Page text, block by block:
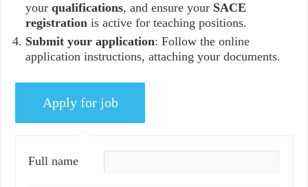
yourqualifications, and ensure your SACE
registration is active for teaching positions.
Submit your application: Follow the online
application instructions, attaching your documents.
Full name